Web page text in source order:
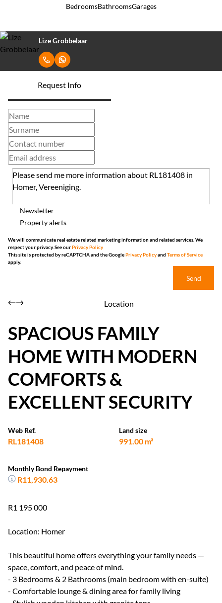
BedroomsBathroomsGarages
Lize Grobbelaar
Request Info
Newsletter
Property alerts
We will communicate real estate related marketing information and related services. We
respect your privacy. See ourPrivacy Policy
This site is protected by reCAPTCHA and the GooglePrivacy Policyand Terms of Service
apply.
Send
Location
SPACIOUS FAMILY
HOME WITH MODERN
COMFORTS &
EXCELLENT SECURITY
Web Ref.
RL181408
Land size
991.00 m²
Monthly Bond Repayment
R11,930.63
R1 195 000
Location: Homer
This beautiful home offers everything your family needs —
space, comfort, and peace of mind.
- 3 Bedrooms & 2 Bathrooms (main bedroom with en-suite)
- Comfortable lounge & dining area for family living